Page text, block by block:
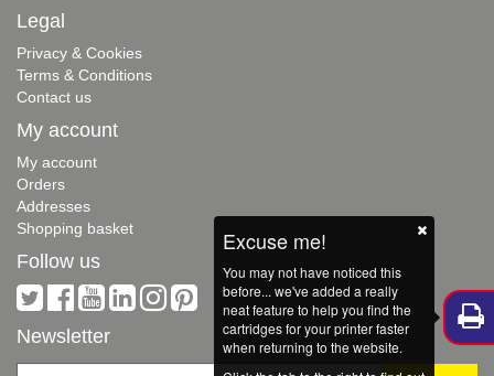
Excuse me!
You may not have noticed this
before... we've added a really
neat feature to help you find the
cartridges for your printer faster
when returning to the website.
Legal
Privacy & Cookies
Terms & Conditions
Contact us
My account
My account
Orders
Addresses
Shopping basket
Follow us
Newsletter